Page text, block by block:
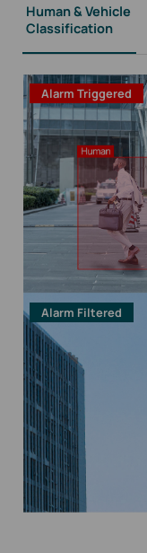
Human & Vehicle
Classification
Alarm Triggered
Alarm Filtered